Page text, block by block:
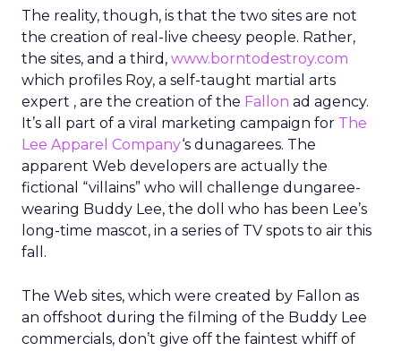
The reality, though, is that the two sites are not
the creation of real-live cheesy people. Rather,
the sites, and a third, www.borntodestroy.com
which profiles Roy, a self-taught martial arts
expert , are the creation of the Fallon ad agency.
It’s all part of a viral marketing campaign for The
Lee Apparel Company‘s dunagarees. The
apparent Web developers are actually the
fictional “villains” who will challenge dungaree-
wearing Buddy Lee, the doll who has been Lee’s
long-time mascot, in a series of TV spots to air this
fall.
The Web sites, which were created by Fallon as
an offshoot during the filming of the Buddy Lee
commercials, don’t give off the faintest whiff of